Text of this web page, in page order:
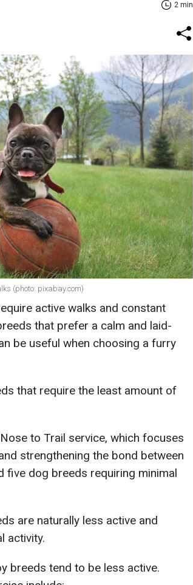
2 min
(photo: pixabay.com)
active walks and constant
that prefer a calm and laid-
be useful when choosing a furry
that require the least amount of
to Trail service, which focuses
strengthening the bond between
five dog breeds requiring minimal
are naturally less active and
activity.
breeds tend to be less active.